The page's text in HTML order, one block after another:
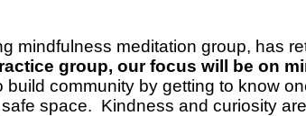
mindfulness meditation group, has
group, our focus will be on
build community by getting to know
space. Kindness and curiosity